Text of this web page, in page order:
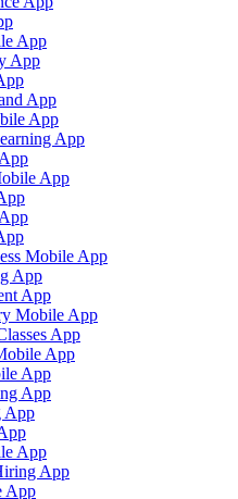
App
App
App
App
App
App
Mobile App
App
App
Mobile App
App
App
App
App
App
App
App
App